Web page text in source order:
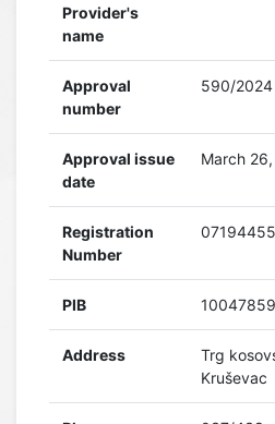
Provider's
name
Approval
number
590/2024
Approval issue
date
March
Registration
Number
07194455
PIB
Address
Trg
Kruševac